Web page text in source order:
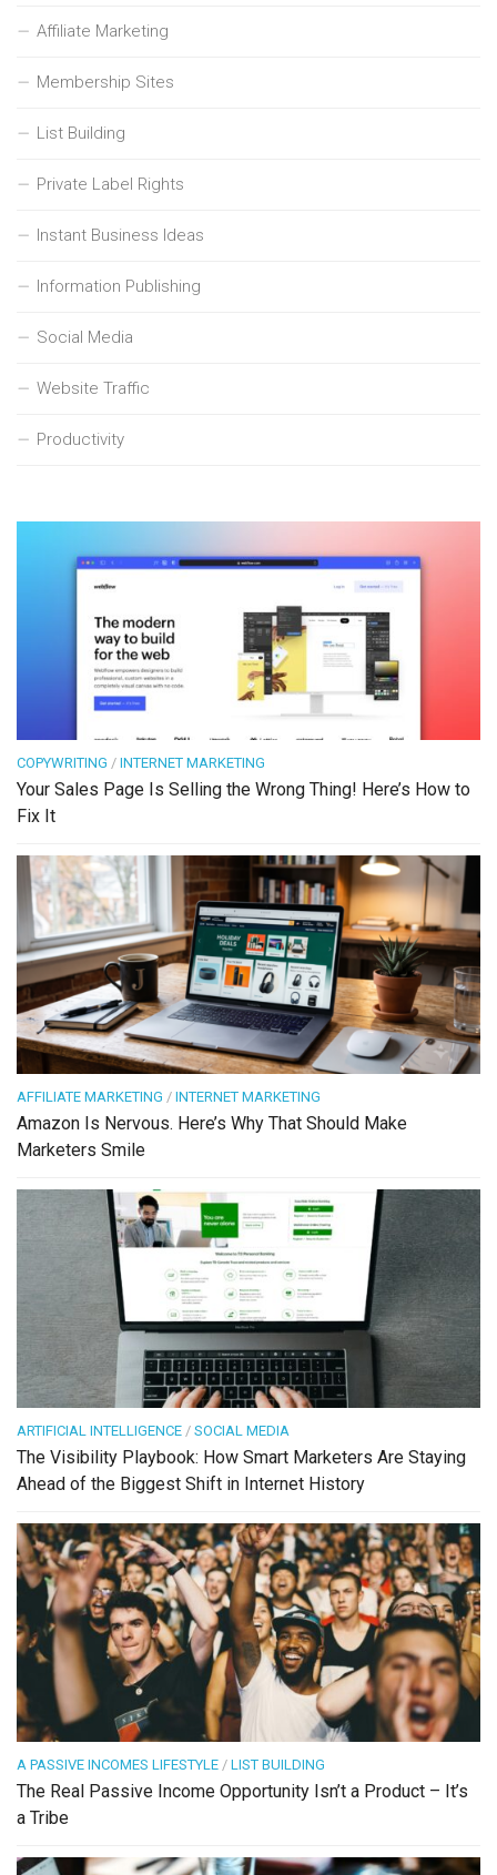
Affiliate Marketing
Membership Sites
List Building
Private Label Rights
Instant Business Ideas
Information Publishing
Social Media
Website Traffic
Productivity
COPYWRITING / INTERNET MARKETING
Your Sales Page Is Selling the Wrong Thing! Here’s How to
Fix It
AFFILIATE MARKETING / INTERNET MARKETING
Amazon Is Nervous. Here’s Why That Should Make
Marketers Smile
ARTIFICIAL INTELLIGENCE / SOCIAL MEDIA
The Visibility Playbook: How Smart Marketers Are Staying
Ahead of the Biggest Shift in Internet History
A PASSIVE INCOMES LIFESTYLE / LIST BUILDING
The Real Passive Income Opportunity Isn’t a Product – It’s
a Tribe